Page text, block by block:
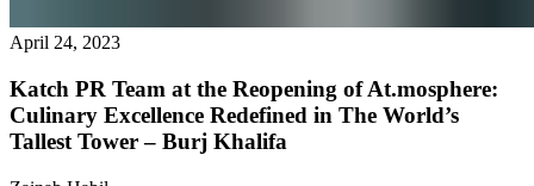
April 24, 2023
Katch PR Team at the Reopening of At.mosphere:
Culinary Excellence Redefined in The World’s
Tallest Tower – Burj Khalifa